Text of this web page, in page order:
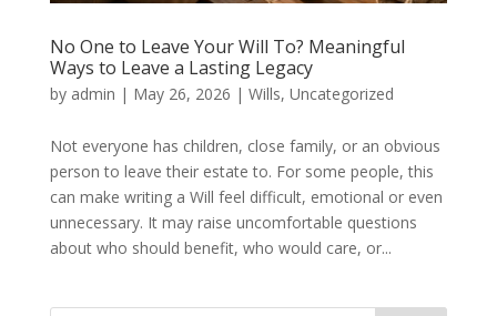
No One to Leave Your Will To? Meaningful
Ways to Leave a Lasting Legacy
by admin | May 26, 2026 | Wills, Uncategorized
Not everyone has children, close family, or an obvious
person to leave their estate to. For some people, this
can make writing a Will feel difficult, emotional or even
unnecessary. It may raise uncomfortable questions
about who should benefit, who would care, or...